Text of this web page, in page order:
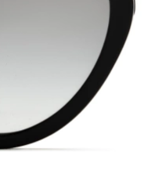
55 mm
Lens width